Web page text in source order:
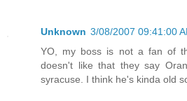
Unknown 3/08/2007 09:41:00
YO, my boss is not a fan of
doesn't like that they say
syracuse. I think he's kinda old